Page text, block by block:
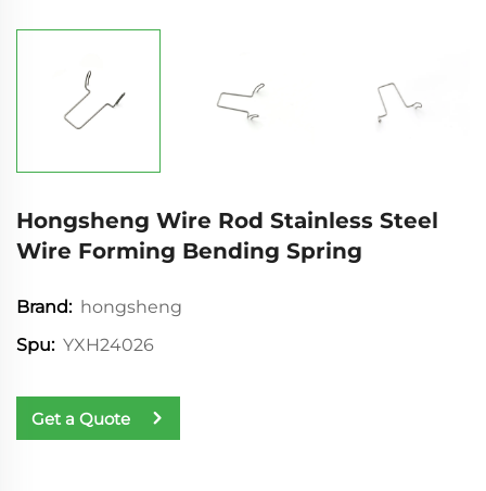
Hongsheng Wire Rod Stainless Steel
Wire Forming Bending Spring
Brand: hongsheng
Spu: YXH24026
Get a Quote